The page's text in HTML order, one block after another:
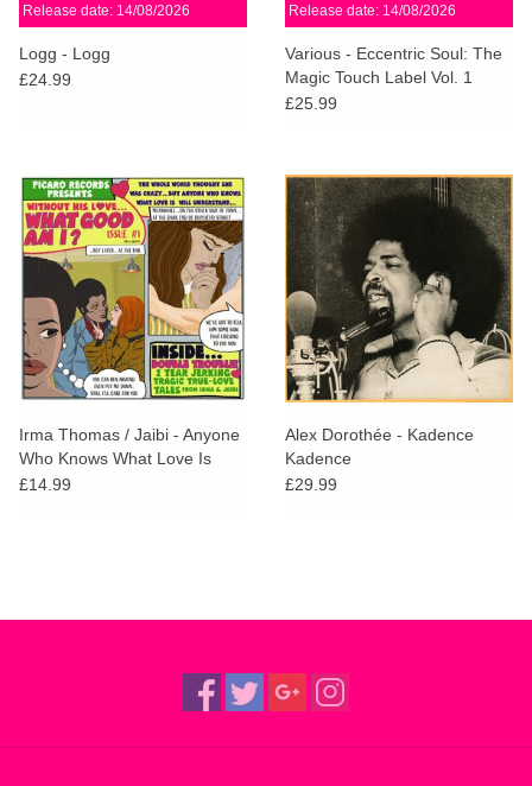
Release date: 14/08/2026
Logg - Logg
£24.99
Release date: 14/08/2026
Various - Eccentric Soul: The
Magic Touch Label Vol. 1
(Violet Vinyl)
£25.99
Irma Thomas / Jaibi - Anyone
Who Knows What Love Is
(Will Understand) / What
£14.99
Alex Dorothée - Kadence
Kadence
£29.99